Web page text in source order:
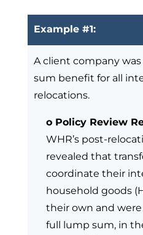
Example #1:
A client company
sum benefit for all
relocations.
o Policy Review
WHR’s post-
revealed that
coordinate their
household goods
their own and
full lump sum, in